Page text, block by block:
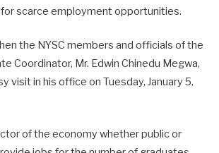
scarce employment opportunities.
the NYSC members and officials of the
Coordinator, Mr. Edwin Chinedu Megwa,
visit in his office on Tuesday, January 5,
of the economy whether public or